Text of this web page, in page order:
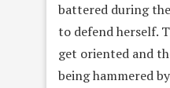
battered during
to defend herself.
get oriented and
being hammered